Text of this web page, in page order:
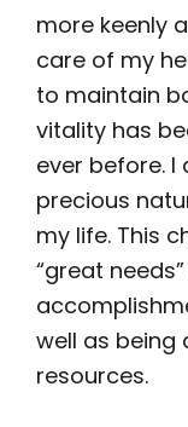
more keenly
care of my
to maintain
vitality has
ever before.
precious
my life. This
“great
well as being
resources.